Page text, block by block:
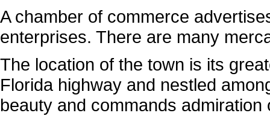
A chamber of commerce
enterprises. There are many
The location of the town is its
Florida highway and nestled
beauty and commands